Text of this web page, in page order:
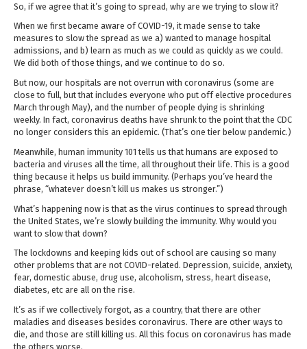
So, if we agree that it’s going to spread, why are we trying to slow it?
When we first became aware of COVID-19, it made sense to take
measures to slow the spread as we a) wanted to manage hospital
admissions, and b) learn as much as we could as quickly as we could.
We did both of those things, and we continue to do so.
But now, our hospitals are not overrun with coronavirus (some are
close to full, but that includes everyone who put off elective procedures
March through May), and the number of people dying is shrinking
weekly. In fact, coronavirus deaths have shrunk to the point that the CDC
no longer considers this an epidemic. (That’s one tier below pandemic.)
Meanwhile, human immunity 101 tells us that humans are exposed to
bacteria and viruses all the time, all throughout their life. This is a good
thing because it helps us build immunity. (Perhaps you’ve heard the
phrase, “whatever doesn’t kill us makes us stronger.”)
What’s happening now is that as the virus continues to spread through
the United States, we’re slowly building the immunity. Why would you
want to slow that down?
The lockdowns and keeping kids out of school are causing so many
other problems that are not COVID-related. Depression, suicide, anxiety,
fear, domestic abuse, drug use, alcoholism, stress, heart disease,
diabetes, etc are all on the rise.
It’s as if we collectively forgot, as a country, that there are other
maladies and diseases besides coronavirus. There are other ways to
die, and those are still killing us. All this focus on coronavirus has made
the others worse.